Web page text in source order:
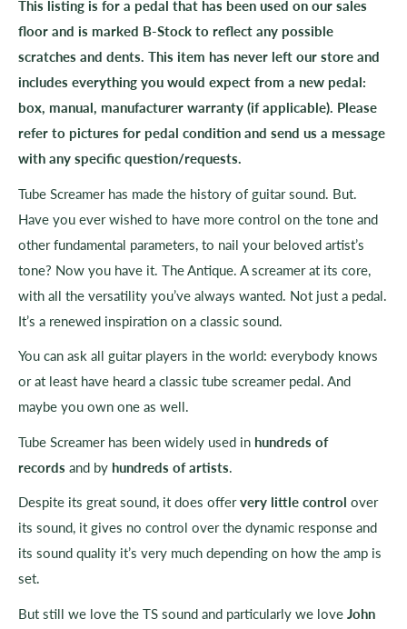
This listing is for a pedal that has been used on our sales
floor and is marked B-Stock to reflect any possible
scratches and dents. This item has never left our store and
includes everything you would expect from a new pedal:
box, manual, manufacturer warranty (if applicable). Please
refer to pictures for pedal condition and send us a message
with any specific question/requests.
Tube Screamer has made the history of guitar sound. But.
Have you ever wished to have more control on the tone and
other fundamental parameters, to nail your beloved artist’s
tone? Now you have it. The Antique. A screamer at its core,
with all the versatility you’ve always wanted. Not just a pedal.
It’s a renewed inspiration on a classic sound.
You can ask all guitar players in the world: everybody knows
or at least have heard a classic tube screamer pedal. And
maybe you own one as well.
Tube Screamer has been widely used in hundreds of
records and by hundreds of artists.
Despite its great sound, it does offer very little control over
its sound, it gives no control over the dynamic response and
its sound quality it’s very much depending on how the amp is
set.
But still we love the TS sound and particularly we love John